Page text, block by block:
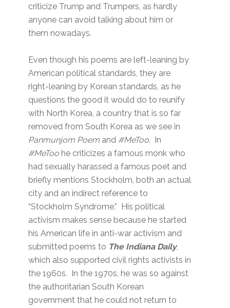
criticize Trump and Trumpers, as hardly
anyone can avoid talking about him or
them nowadays.
Even though his poems are left-leaning by
American political standards, they are
right-leaning by Korean standards, as he
questions the good it would do to reunify
with North Korea, a country that is so far
removed from South Korea as we see in
Panmunjom Poem and #MeToo. In
#MeToo he criticizes a famous monk who
had sexually harassed a famous poet and
briefly mentions Stockholm, both an actual
city and an indirect reference to
“Stockholm Syndrome.” His political
activism makes sense because he started
his American life in anti-war activism and
submitted poems to The Indiana Daily,
which also supported civil rights activists in
the 1960s. In the 1970s, he was so against
the authoritarian South Korean
government that he could not return to